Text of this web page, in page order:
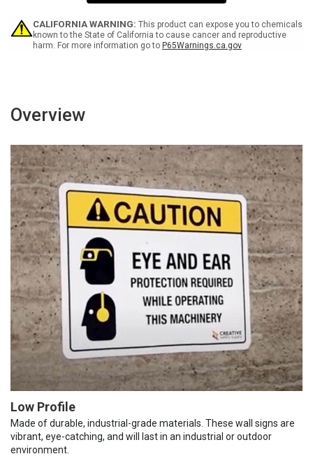
Work
Spanish
with
Work
Spanish
with
CALIFORNIA WARNING: This product can expose you to chemicals
known to the State of California to cause cancer and reproductive
harm. For more information go to P65Warnings.ca.gov
Overview
Low Profile
Made of durable, industrial-grade materials. These wall signs are
vibrant, eye-catching, and will last in an industrial or outdoor
environment.